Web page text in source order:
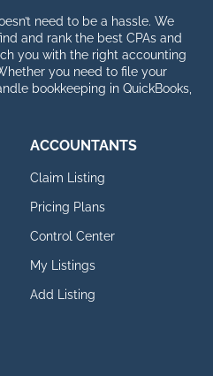
need to be a hassle. We
and rank the best CPAs and
you with the right accounting
you need to file your
bookkeeping in QuickBooks,
ACCOUNTANTS
Claim Listing
Pricing Plans
Control Center
My Listings
Add Listing